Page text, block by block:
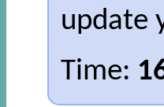
update
Time: